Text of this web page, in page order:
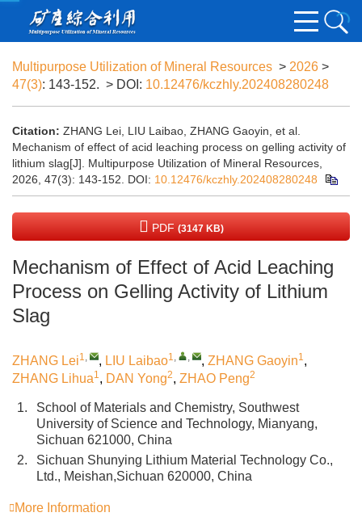
Multipurpose Utilization of Mineral Resources > 2026 >
47(3): 143-152. > DOI: 10.12476/kczhly.202408280248
Citation: ZHANG Lei, LIU Laibao, ZHANG Gaoyin, et al.
Mechanism of effect of acid leaching process on gelling activity of
lithium slag[J]. Multipurpose Utilization of Mineral Resources,
2026, 47(3): 143-152.
DOI: 10.12476/kczhly.202408280248
PDF (3147 KB)
Mechanism of Effect of Acid Leaching
Process on Gelling Activity of Lithium
Slag
ZHANG Lei1, , LIU Laibao1, , , ZHANG Gaoyin1,
ZHANG Lihua1, DAN Yong2, ZHAO Peng2
1.
School of Materials and Chemistry, Southwest
University of Science and Technology, Mianyang,
Sichuan 621000, China
2.
Sichuan Shunying Lithium Material Technology Co.,
Ltd., Meishan,Sichuan 620000, China
More Information